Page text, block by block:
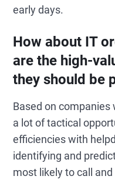
early days.
How about IT
are the high-
they should be
Based on companies
a lot of tactical
efficiencies with
identifying and
most likely to call